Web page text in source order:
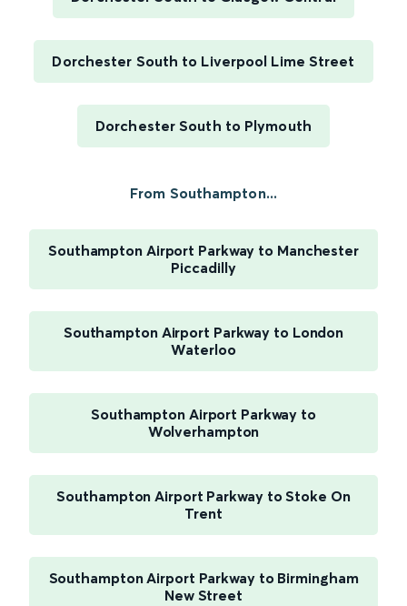
Dorchester South to Liverpool Lime Street
Dorchester South to Plymouth
From Southampton...
Southampton Airport Parkway to Manchester
Piccadilly
Southampton Airport Parkway to London
Waterloo
Southampton Airport Parkway to
Wolverhampton
Southampton Airport Parkway to Stoke On
Trent
Southampton Airport Parkway to Birmingham
New Street